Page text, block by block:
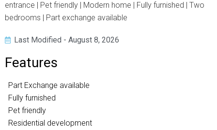
entrance | Pet friendly | Modern home | Fully furnished | Two
bedrooms | Part exchange available
Last Modified - August 8, 2026
Features
Part Exchange available
Fully furnished
Pet friendly
Residential development